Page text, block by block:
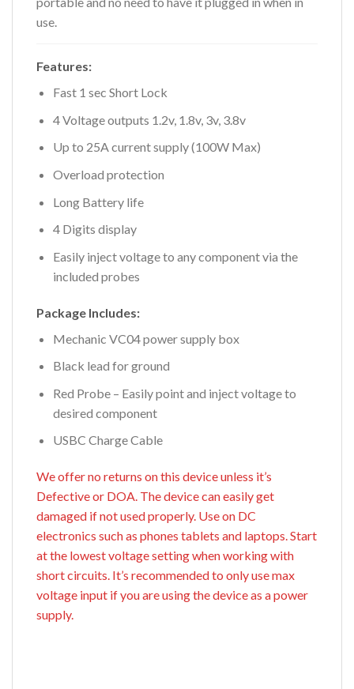
use.
Features:
Fast 1 sec Short Lock
4 Voltage outputs 1.2v, 1.8v, 3v, 3.8v
Up to 25A current supply (100W Max)
Overload protection
Long Battery life
4 Digits display
Easily inject voltage to any component via the
included probes
Package Includes:
Mechanic VC04 power supply box
Black lead for ground
Red Probe – Easily point and inject voltage to
desired component
USBC Charge Cable
We offer no returns on this device unless it’s
Defective or DOA. The device can easily get
damaged if not used properly. Use on DC
electronics such as phones tablets and laptops. Start
at the lowest voltage setting when working with
short circuits. It’s recommended to only use max
voltage input if you are using the device as a power
supply.